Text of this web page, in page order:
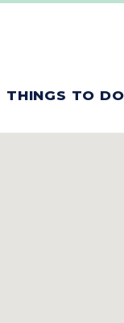
THINGS TO DO